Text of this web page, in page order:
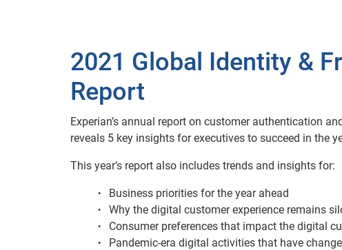
2021 Global Identity &
Report
Experian’s annual report on customer authentication
reveals 5 key insights for executives to succeed in the
This year’s report also includes trends and insights for:
Business priorities for the year ahead
Why the digital customer experience remains
Consumer preferences that impact the digital
Pandemic-era digital activities that have